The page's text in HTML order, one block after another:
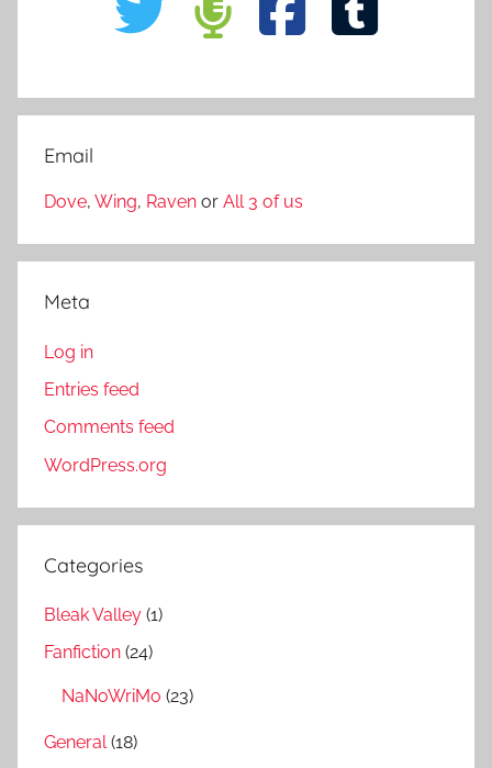
Email
Dove, Wing, Raven or All 3 of us
Meta
Log in
Entries feed
Comments feed
WordPress.org
Categories
Bleak Valley (1)
Fanfiction (24)
NaNoWriMo (23)
General(18)